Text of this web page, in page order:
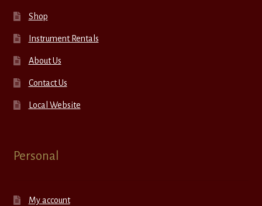
Shop
Instrument Rentals
About Us
Contact Us
Local Website
Personal
My account